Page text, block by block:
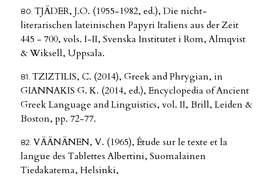
TJÄDER, J.O. (1955-1982, ed.), Die nicht-
literarischen lateinischen Papyri Italiens aus der Zeit
445 - 700, vols. I-II, Svenska Institutet i Rom, Almqvist
& Wiksell, Uppsala.
TZIZTILIS, C. (2014), Greek and Phrygian, in
GIANNAKIS G. K. (2014, ed.), Encyclopedia of Ancient
Greek Language and Linguistics, vol. II, Brill, Leiden &
Boston, pp. 72-77.
VÄÄNÄNEN, V. (1965), Étude sur le texte et la
langue des Tablettes Albertini, Suomalainen
Tiedakatema, Helsinki,